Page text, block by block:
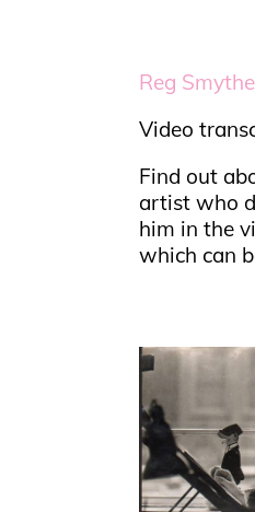
Reg
Video
Find out
artist who
him in the
which can